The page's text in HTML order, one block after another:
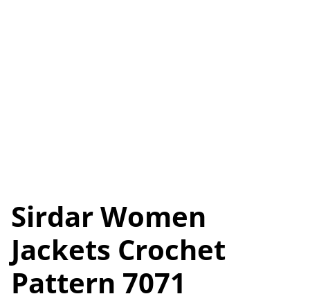
Sirdar Women
Jackets Crochet
Pattern 7071